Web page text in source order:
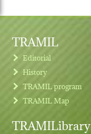
TRAMIL
Editorial
History
TRAMIL program
TRAMIL Map
TRAMILibrary